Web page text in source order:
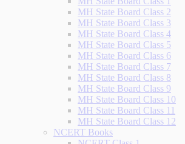
MH State Board Class 2
MH State Board Class 3
MH State Board Class 4
MH State Board Class 5
MH State Board Class 6
MH State Board Class 7
MH State Board Class 8
MH State Board Class 9
MH State Board Class 10
MH State Board Class 11
MH State Board Class 12
NCERT Books